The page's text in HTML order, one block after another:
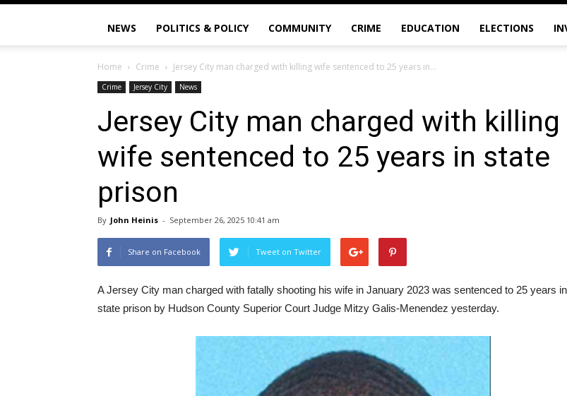
NEWS POLITICS & POLICY COMMUNITY CRIME EDUCATION ELECTIONS
Home Crime Jersey City man charged with killing wife sentenced to 25 years in...
Crime Jersey City News
Jersey City man charged with killing
wife sentenced to 25 years in state
prison
By John Heinis - September 26, 2025 10:41 am
Share on Facebook Tweet on Twitter
A Jersey City man charged with fatally shooting his wife in January 2023 was sentenced to 25 years in
state prison by Hudson County Superior Court Judge Mitzy Galis-Menendez yesterday.